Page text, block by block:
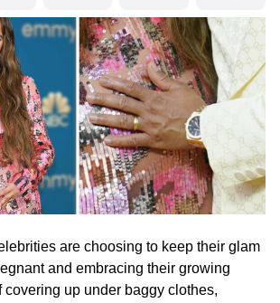
are choosing to keep their glam
and embracing their growing
covering up under baggy clothes,